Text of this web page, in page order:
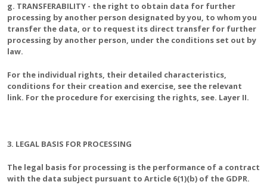
g. TRANSFERABILITY - the right to obtain data for further
processing by another person designated by you, to whom you
transfer the data, or to request its direct transfer for further
processing by another person, under the conditions set out by
law.
For the individual rights, their detailed characteristics,
conditions for their creation and exercise, see the relevant
link. For the procedure for exercising the rights, see. Layer II.
3. LEGAL BASIS FOR PROCESSING
The legal basis for processing is the performance of a contract
with the data subject pursuant to Article 6(1)(b) of the GDPR.